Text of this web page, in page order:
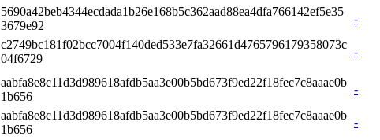
5690a42beb4344ecdada1b26e168b5c362aad88ea4dfa766142ef5e35
3679e92
-
c2749bc181f02bcc7004f140ded533e7fa32661d4765796179358073c
04f6729
-
aabfa8e8c11d3d989618afdb5aa3e00b5bd673f9ed22f18fec7c8aaae0b
1b656
-
aabfa8e8c11d3d989618afdb5aa3e00b5bd673f9ed22f18fec7c8aaae0b
1b656
-